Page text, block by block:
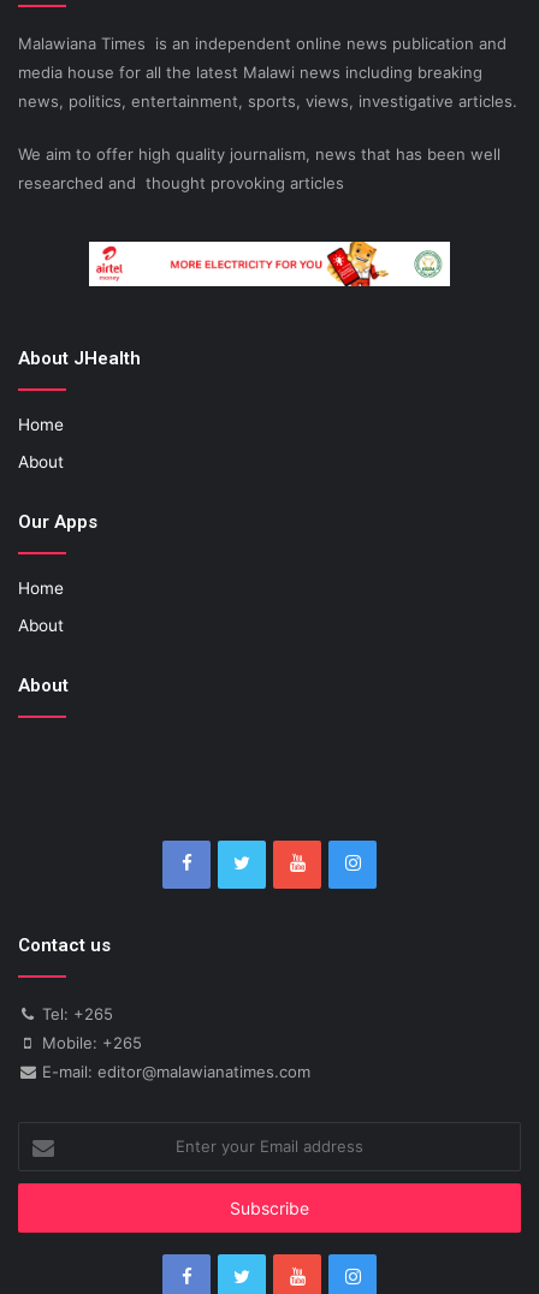
Malawiana Times is an independent online news publication and
media house for all the latest Malawi news including breaking
news, politics, entertainment, sports, views, investigative articles.
We aim to offer high quality journalism, news that has been well
researched and thought provoking articles
About JHealth
Home
About
Our Apps
Home
About
About
Contact us
Tel: +265
Mobile: +265
E-mail: editor@malawianatimes.com
your
Email